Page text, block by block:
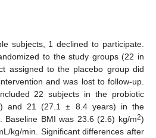
subjects, 1 declined to participate.
to the study groups (22 in
assigned to the placebo group did
and was lost to follow-up.
22 subjects in the probiotic
and 21 (27.1 ± 8.4 years) in the
Baseline BMI was 23.6 (2.6) kg/m2)
kg/min. Significant differences after